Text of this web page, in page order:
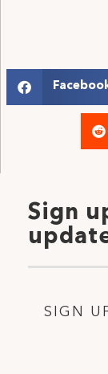
Sign
SIGN